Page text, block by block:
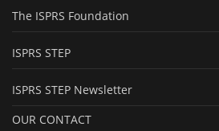
The ISPRS Foundation
ISPRS STEP
ISPRS STEP Newsletter
OUR CONTACT